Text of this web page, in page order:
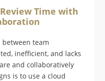
Review Time with
between team
inefficient, and lacks
and collaboratively
is to use a cloud